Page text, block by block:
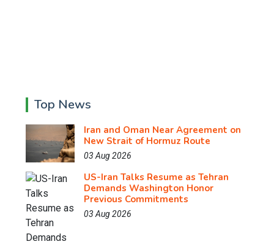
Top News
Iran and Oman Near Agreement on
New Strait of Hormuz Route
03 Aug 2026
US-Iran Talks Resume as Tehran
Demands Washington Honor
Previous Commitments
03 Aug 2026